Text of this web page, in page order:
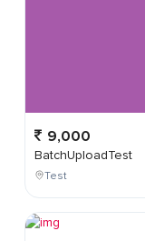
9,000
BatchUploadTest
Test